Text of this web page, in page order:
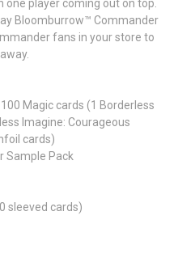
player coming out on top.
Bloomburrow™ Commander
fans in your store to
Magic cards (1 Borderless
Imagine: Courageous
cards)
Sample Pack
sleeved cards)